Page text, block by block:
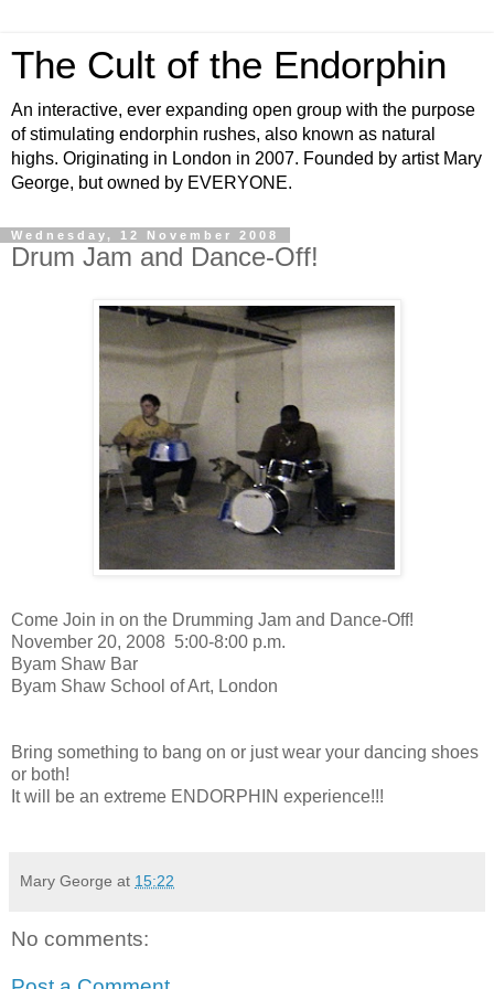
The Cult of the Endorphin
An interactive, ever expanding open group with the purpose
of stimulating endorphin rushes, also known as natural
highs. Originating in London in 2007. Founded by artist Mary
George, but owned by EVERYONE.
Wednesday, 12 November 2008
Drum Jam and Dance-Off!
Come Join in on the Drumming Jam and Dance-Off!
November 20, 2008 5:00-8:00 p.m.
Byam Shaw Bar
Byam Shaw School of Art, London
Bring something to bang on or just wear your dancing shoes
or both!
It will be an extreme ENDORPHIN experience!!!
Mary George at 15:22
No comments: